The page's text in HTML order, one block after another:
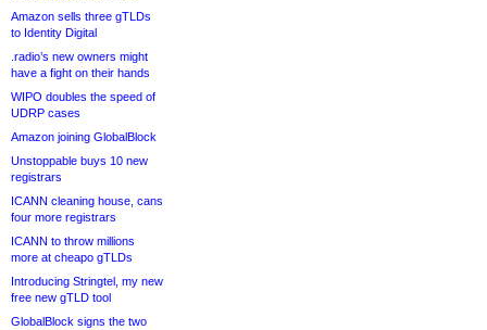
Amazon sells three gTLDs
to Identity Digital
.radio’s new owners might
have a fight on their hands
WIPO doubles the speed of
UDRP cases
Amazon joining GlobalBlock
Unstoppable buys 10 new
registrars
ICANN cleaning house, cans
four more registrars
ICANN to throw millions
more at cheapo gTLDs
Introducing Stringtel, my new
free new gTLD tool
GlobalBlock signs the two